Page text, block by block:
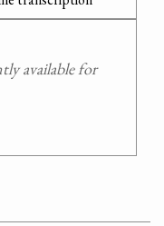
available for